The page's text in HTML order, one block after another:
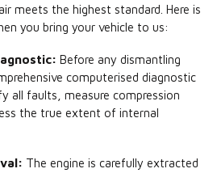
meets the highest standard. Here is
you bring your vehicle to us:
Before any dismantling
computerised diagnostic
all faults, measure compression
the true extent of internal
The engine is carefully extracted